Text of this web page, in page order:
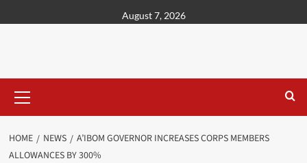
August 7, 2026
HOME NEWS
A’IBOM GOVERNOR INCREASES CORPS MEMBERS
ALLOWANCES BY 300%